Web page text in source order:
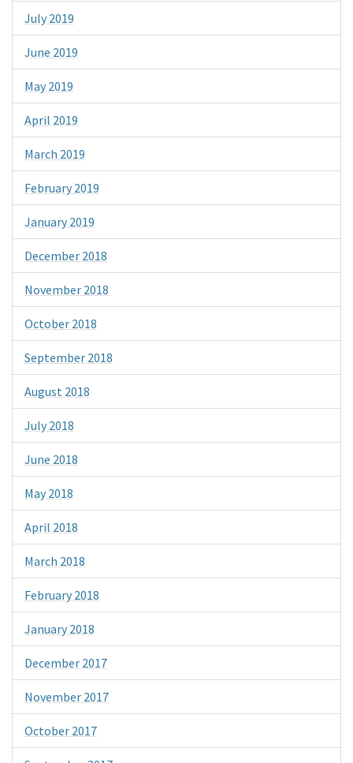
July 2019
June 2019
May 2019
April 2019
March 2019
February 2019
January 2019
December 2018
November 2018
October 2018
September 2018
August 2018
July 2018
June 2018
May 2018
April 2018
March 2018
February 2018
January 2018
December 2017
November 2017
October 2017